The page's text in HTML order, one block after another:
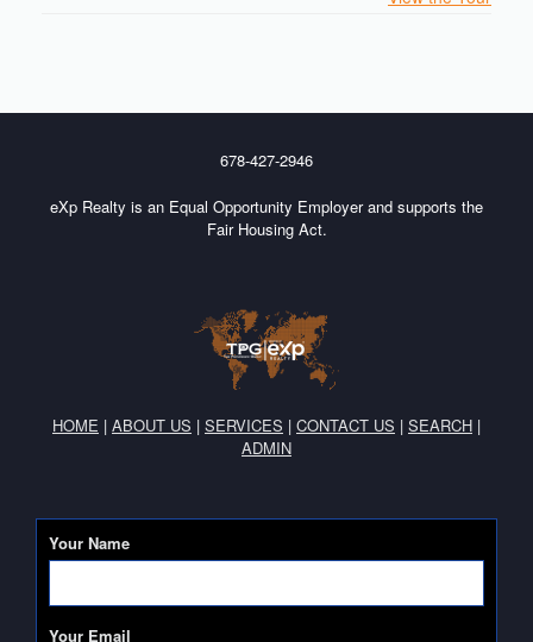
678-427-2946
eXp Realty is an Equal Opportunity Employer and supports the
Fair Housing Act.
HOME | ABOUT US | SERVICES | CONTACT US | SEARCH |
ADMIN
Your Name
Your Email